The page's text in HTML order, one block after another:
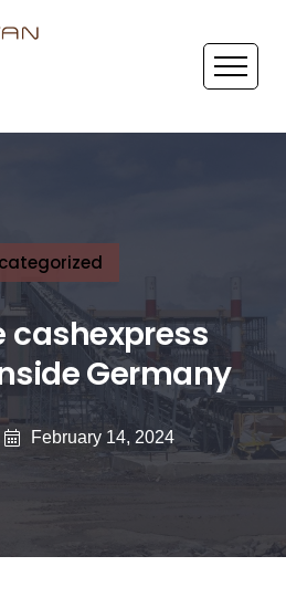
cashexpress
Germany
February 14, 2024